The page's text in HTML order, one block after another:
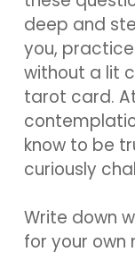
deep and
you,
without a lit
tarot card.
know to be
curiously
Write down
for your own